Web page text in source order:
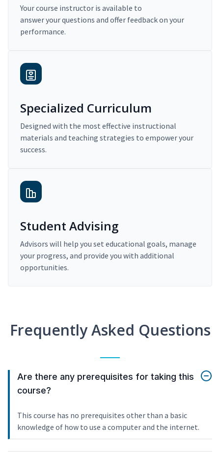
Your course instructor is available to
answer your questions and offer feedback on your
performance.
Specialized Curriculum
Designed with the most effective instructional
materials and teaching strategies to empower your
success.
Student Advising
Advisors will help you set educational goals, manage
your progress, and provide you with additional
opportunities.
Frequently Asked Questions
Are there any prerequisites for taking this
course?
This course has no prerequisites other than a basic
knowledge of how to use a computer and the internet.